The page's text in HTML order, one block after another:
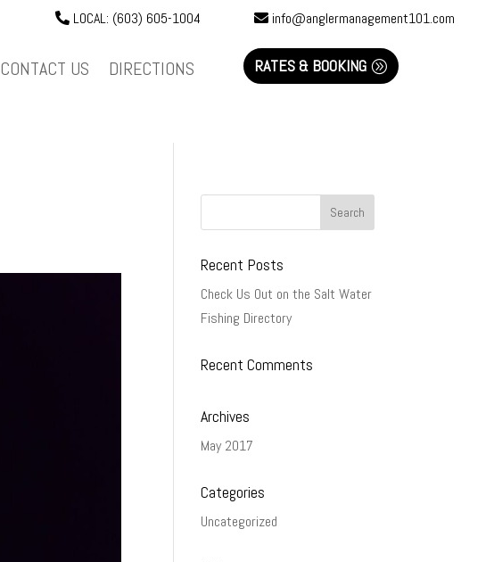
LOCAL: (603) 605-1004 info@anglermanagement101.com
CONTACT US DIRECTIONS RATES & BOOKING
Recent Posts
Check Us Out on the Salt Water
Fishing Directory
Recent Comments
Archives
May 2017
Categories
Uncategorized